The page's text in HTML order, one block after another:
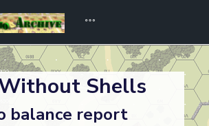
Shells
balance report